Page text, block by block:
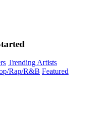
Trending Artists
Rap/R&B Featured